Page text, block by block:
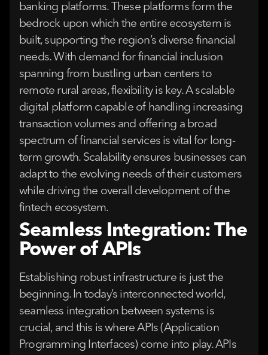
banking platforms. These platforms form the
bedrock upon which the entire ecosystem is
built, supporting the region’s diverse financial
needs. With demand for financial inclusion
spanning from bustling urban centers to
remote rural areas, flexibility is key. A scalable
digital platform capable of handling increasing
transaction volumes and offering a broad
spectrum of financial services is vital for long-
term growth. Scalability ensures businesses can
adapt to the evolving needs of their customers
while driving the overall development of the
fintech ecosystem.
Seamless Integration: The
Power of APIs
Establishing robust infrastructure is just the
beginning. In today’s interconnected world,
seamless integration between systems is
crucial, and this is where APIs (Application
Programming Interfaces) come into play. APIs